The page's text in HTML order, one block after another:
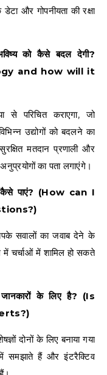
और गोपनीयता की रक्षा
को कैसे बदल देगी?
and how will it
परिचित कराएगा, जो
उद्योगों को बदलने का
मतदान प्रणाली और
का पता लगाएंगे।
कैसे पाएं? (How can I
सवालों का जवाब देने के
में चर्चाओं में शामिल हो सकते
के लिए है? (Is
दोनों के लिए बनाया गया
समझाते हैं और इंटरैक्टिव